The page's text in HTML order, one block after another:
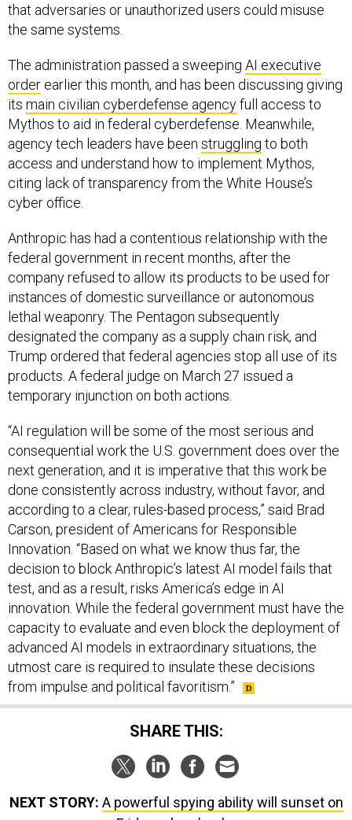
that adversaries or unauthorized users could misuse
the same systems.
The administration passed a sweeping AI executive
order earlier this month, and has been discussing giving
its main civilian cyberdefense agencyfull access to
Mythos to aid in federal cyberdefense. Meanwhile,
agency tech leaders have been struggling to both
access and understand how to implement Mythos,
citing lack of transparency from the White House’s
cyber office.
Anthropic has had a contentious relationship with the
federal government in recent months, after the
company refused to allow its products to be used for
instances of domestic surveillance or autonomous
lethal weaponry. The Pentagon subsequently
designated the company as a supply chain risk, and
Trump ordered that federal agencies stop all use of its
products. A federal judge on March 27 issued a
temporary injunction on both actions.
“AI regulation will be some of the most serious and
consequential work the U.S. government does over the
next generation, and it is imperative that this work be
done consistently across industry, without favor, and
according to a clear, rules-based process,” said Brad
Carson, president of Americans for Responsible
Innovation. “Based on what we know thus far, the
decision to block Anthropic’s latest AI model fails that
test, and as a result, risks America’s edge in AI
innovation. While the federal government must have the
capacity to evaluate and even block the deployment of
advanced AI models in extraordinary situations, the
utmost care is required to insulate these decisions
from impulse and political favoritism.”
SHARE THIS:
NEXT STORY: A powerful spying ability will sunset on